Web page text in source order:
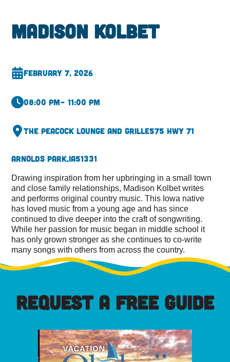
Madison Kolbet
February 7, 2026
08:00 pm– 11:00 pm
The Peacock Lounge and Grille575 Hwy 71
Arnolds Park,IA51331
Drawing inspiration from her upbringing in a small town
and close family relationships, Madison Kolbet writes
and performs original country music. This Iowa native
has loved music from a young age and has since
continued to dive deeper into the craft of songwriting.
While her passion for music began in middle school it
has only grown stronger as she continues to co-write
many songs with others from across the country.
REQUEST A FREE GUIDE